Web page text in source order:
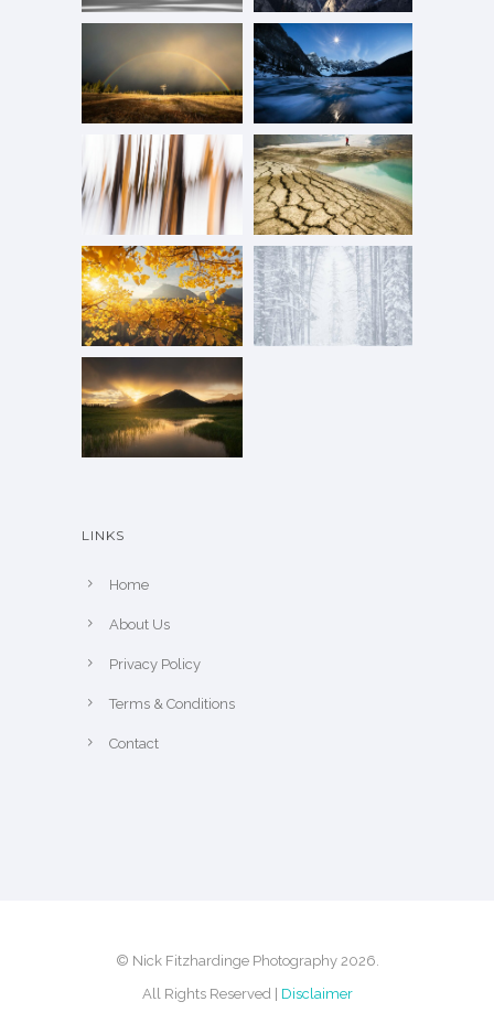
LINKS
Home
About Us
Privacy Policy
Terms & Conditions
Contact
© Nick Fitzhardinge Photography 2026.
All Rights Reserved | Disclaimer